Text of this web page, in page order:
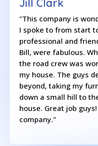
Jill Clark
"This company is
I spoke to from start
professional and
Bill, were fabulous.
the road crew was
my house. The guys
beyond, taking my
down a small hill to
house. Great job
company."